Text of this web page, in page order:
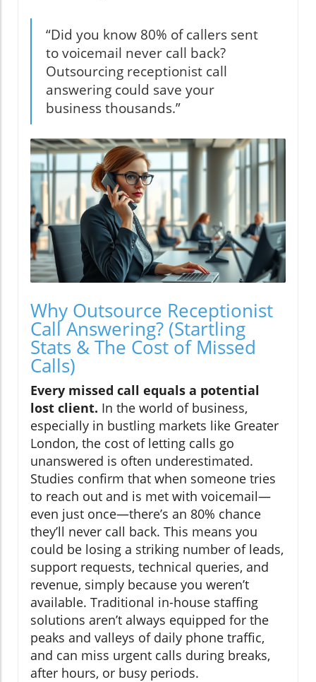
“Did you know 80% of callers sent
to voicemail never call back?
Outsourcing receptionist call
answering could save your
business thousands.”
Why Outsource Receptionist
Call Answering? (Startling
Stats & The Cost of Missed
Calls)
Every missed call equals a potential
lost client. In the world of business,
especially in bustling markets like Greater
London, the cost of letting calls go
unanswered is often underestimated.
Studies confirm that when someone tries
to reach out and is met with voicemail—
even just once—there’s an 80% chance
they’ll never call back. This means you
could be losing a striking number of leads,
support requests, technical queries, and
revenue, simply because you weren’t
available. Traditional in-house staffing
solutions aren’t always equipped for the
peaks and valleys of daily phone traffic,
and can miss urgent calls during breaks,
after hours, or busy periods.